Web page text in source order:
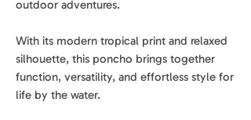
outdoor adventures.
With its modern tropical print and relaxed
silhouette, this poncho brings together
function, versatility, and effortless style for
life by the water.